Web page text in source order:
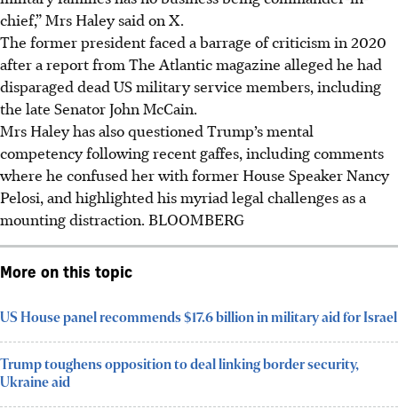
chief,” Mrs Haley said on X.
The former president faced a barrage of criticism in 2020
after a report from The Atlantic magazine alleged he had
disparaged dead US military service members, including
the late Senator John McCain.
Mrs Haley has also questioned Trump’s mental
competency following recent gaffes, including comments
where he confused her with former House Speaker Nancy
Pelosi, and highlighted his myriad legal challenges as a
mounting distraction. BLOOMBERG
More on this topic
US House panel recommends $17.6 billion in military aid for Israel
Trump toughens opposition to deal linking border security,
Ukraine aid